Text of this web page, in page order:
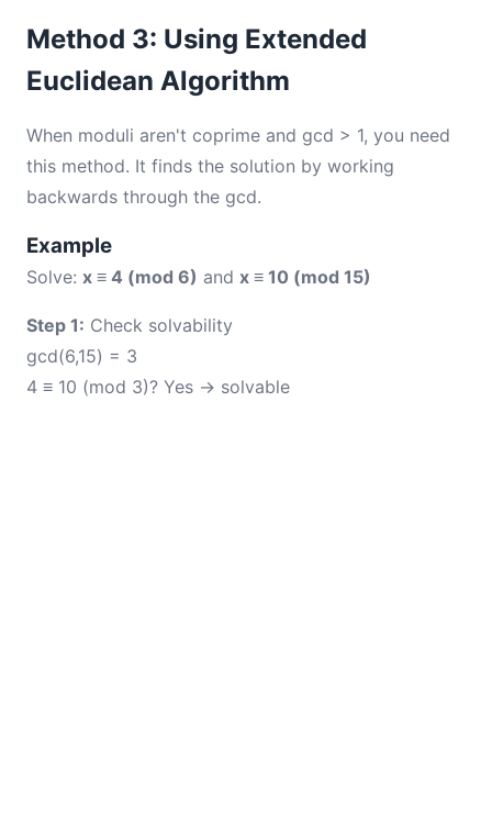
Method 3: Using Extended
Euclidean Algorithm
When moduli aren't coprime and gcd > 1, you need
this method. It finds the solution by working
backwards through the gcd.
Example
Solve: x ≡ 4 (mod 6) and x ≡ 10 (mod 15)
Step 1: Check solvability
gcd(6,15) = 3
4 ≡ 10 (mod 3)? Yes → solvable